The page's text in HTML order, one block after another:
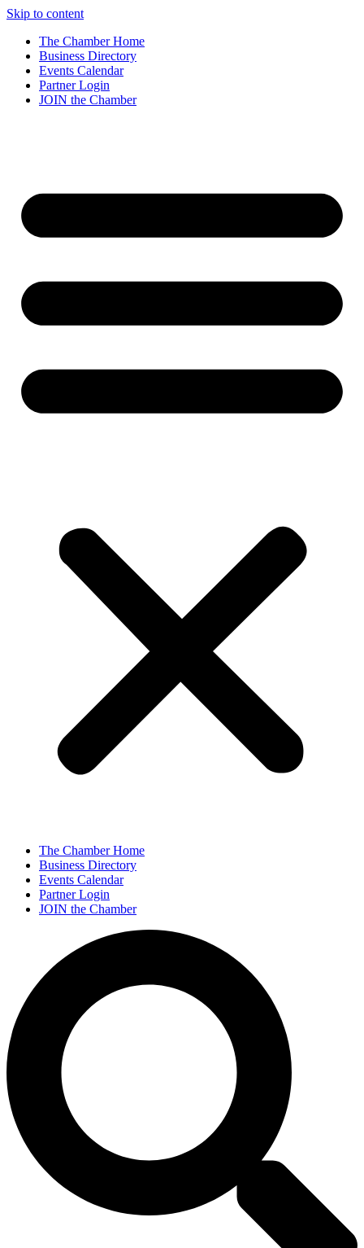
Skip to content
The Chamber Home
Business Directory
Events Calendar
Partner Login
JOIN the Chamber
The Chamber Home
Business Directory
Events Calendar
Partner Login
JOIN the Chamber